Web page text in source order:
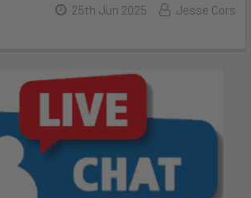
25th Jun 2025 Jesse Cors